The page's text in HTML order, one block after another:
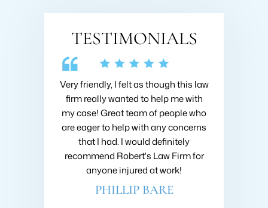
TESTIMONIALS
Very friendly, I felt as though this law
firm really wanted to help me with
my case! Great team of people who
are eager to help with any concerns
that I had. I would definitely
recommend Robert's Law Firm for
anyone injured at work!
PHILLIP BARE